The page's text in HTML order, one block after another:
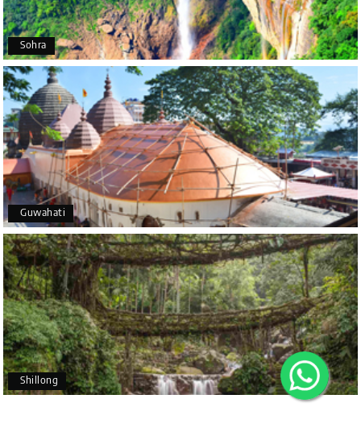
organizing a wonderful 4-day trip from Bangalore
to Coorg (Madikeri) and Chikmagalur, returning to
Bangalore. The entire trip was well planned,
smooth, and enjoyable.
A special thanks to our driver, Lokesh, who was
extremely polite, friendly, and professional
throughout the journey. He ensured timely pick-ups
and drop-offs, drove safely, and took us to all the
planned attractions. He even showed us a few
additional beautiful places, which made our trip
even more memorable.
Overall, we had a fantastic experience and truly
appreciate the excellent service provided by My
Holiday Happiness and Lokesh. I would definitely
recommend My Holiday Happiness to anyone
planning a hassle-free vacation. Thank you for
making our trip so memorable!
P Pavitra Rathod
Chikmagalur
17th Jul 2026
Sohra
Guwahati
Shillong
My Holiday Happiness
5.0 1060 reviews
X